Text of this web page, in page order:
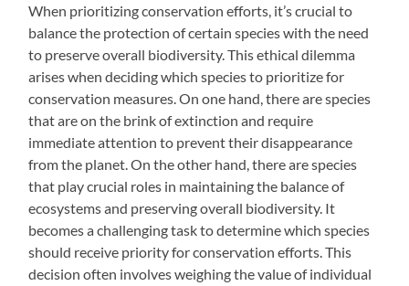
When prioritizing conservation efforts, it’s crucial to
balance the protection of certain species with the need
to preserve overall biodiversity. This ethical dilemma
arises when deciding which species to prioritize for
conservation measures. On one hand, there are species
that are on the brink of extinction and require
immediate attention to prevent their disappearance
from the planet. On the other hand, there are species
that play crucial roles in maintaining the balance of
ecosystems and preserving overall biodiversity. It
becomes a challenging task to determine which species
should receive priority for conservation efforts. This
decision often involves weighing the value of individual